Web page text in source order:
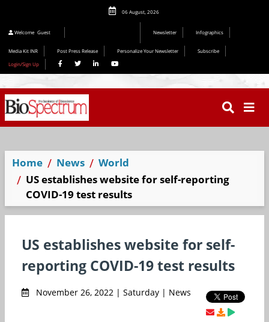
06 August, 2026
Welcome Guest Newsletter Infographics
Media Kit INR Post Press Release Personalize Your Newsletter
Subscribe
Login/Sign Up
Home News
World
US establishes website for self-reporting
COVID-19 test results
US establishes website for self-
reporting COVID-19 test results
November 26, 2022 | Saturday | News